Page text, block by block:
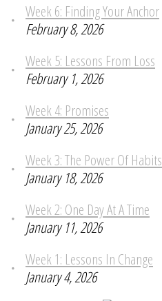
Week 6: Finding Your Anchor
February 8, 2026
Week 5: Lessons From Loss
February 1, 2026
Week 4: Promises
January 25, 2026
Week 3: The Power Of Habits
January 18, 2026
Week 2: One Day At A Time
January 11, 2026
Week 1: Lessons In Change
January 4, 2026